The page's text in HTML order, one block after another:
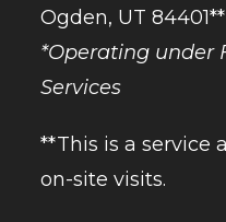
Ogden, UT 84401**
*Operating under
Services
**This is a service
on-site visits.